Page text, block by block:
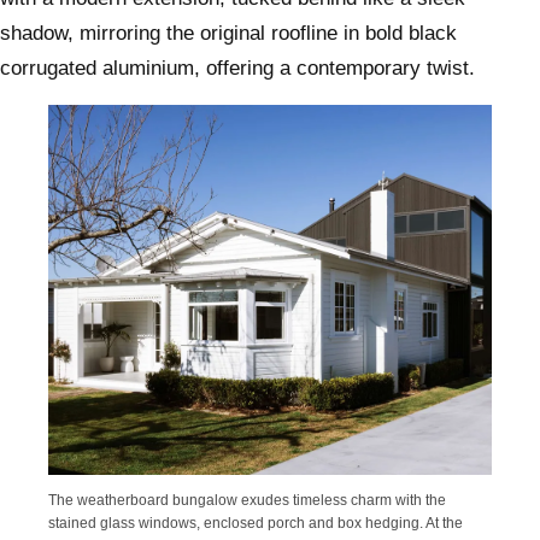
shadow, mirroring the original roofline in bold black
corrugated aluminium, offering a contemporary twist.
The weatherboard bungalow exudes timeless charm with the
stained glass windows, enclosed porch and box hedging. At the